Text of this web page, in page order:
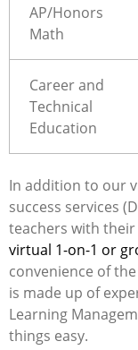
AP/Honors
Math
Career and
Technical
Education
In addition to our
success services
teachers with
virtual 1-on-1 or
convenience of
is made up of
Learning
things easy.